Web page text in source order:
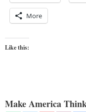
More
Like this:
Make America